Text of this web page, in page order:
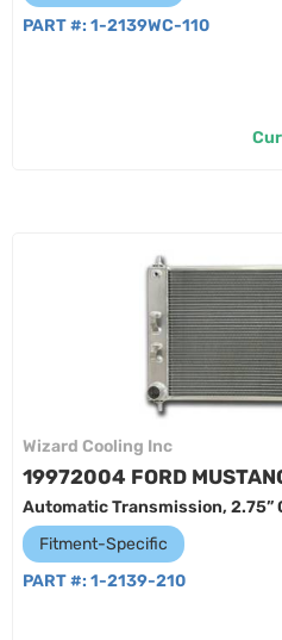
PART #: 1-2139WC-110
Wizard Cooling Inc
19972004 FORD
Automatic Transmission, 2.75”
Fitment-Specific
PART #: 1-2139-210